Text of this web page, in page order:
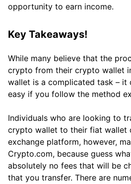
opportunity to earn income.
Key Takeaways!
While many believe that the
crypto from their crypto wallet
wallet is a complicated task – it
easy if you follow the method
Individuals who are looking to
crypto wallet to their fiat wallet
exchange platform, however,
Crypto.com, because guess
absolutely no fees that will be
that you transfer. There are